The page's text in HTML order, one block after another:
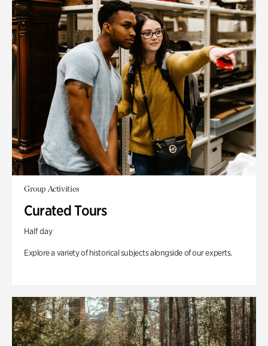
Group Activities
Curated Tours
Half day
Explore a variety of historical subjects alongside of our experts.